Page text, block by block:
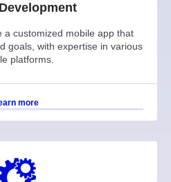
a customized mobile app that
goals, with expertise in various
platforms.
more